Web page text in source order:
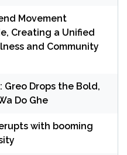
Movement
Creating a Unified
and Community
Greo Drops the Bold,
Do Ghe
with booming